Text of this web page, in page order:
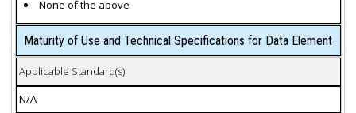
None of the above
Maturity of Use and Technical Specifications for Data Element
Applicable Standard(s)
N/A